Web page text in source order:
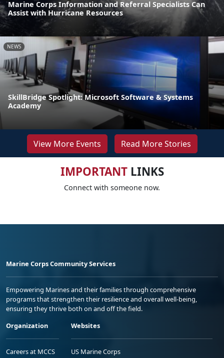
Marine Corps Information and Referral Specialists Can
Assist with Hurricane Resources
NEWS
SkillBridge Spotlight: Microsoft Software & Systems
Academy
View More Events Read More Stories
IMPORTANTLINKS
Connect with someone now.
Marine Corps Community Services
Empowering Marines and their families through comprehensive
programs that strengthen their resilience and overall well-being,
ensuring they thrive both on and off the field.
Organization
Careers at MCCS
Websites
US Marine Corps